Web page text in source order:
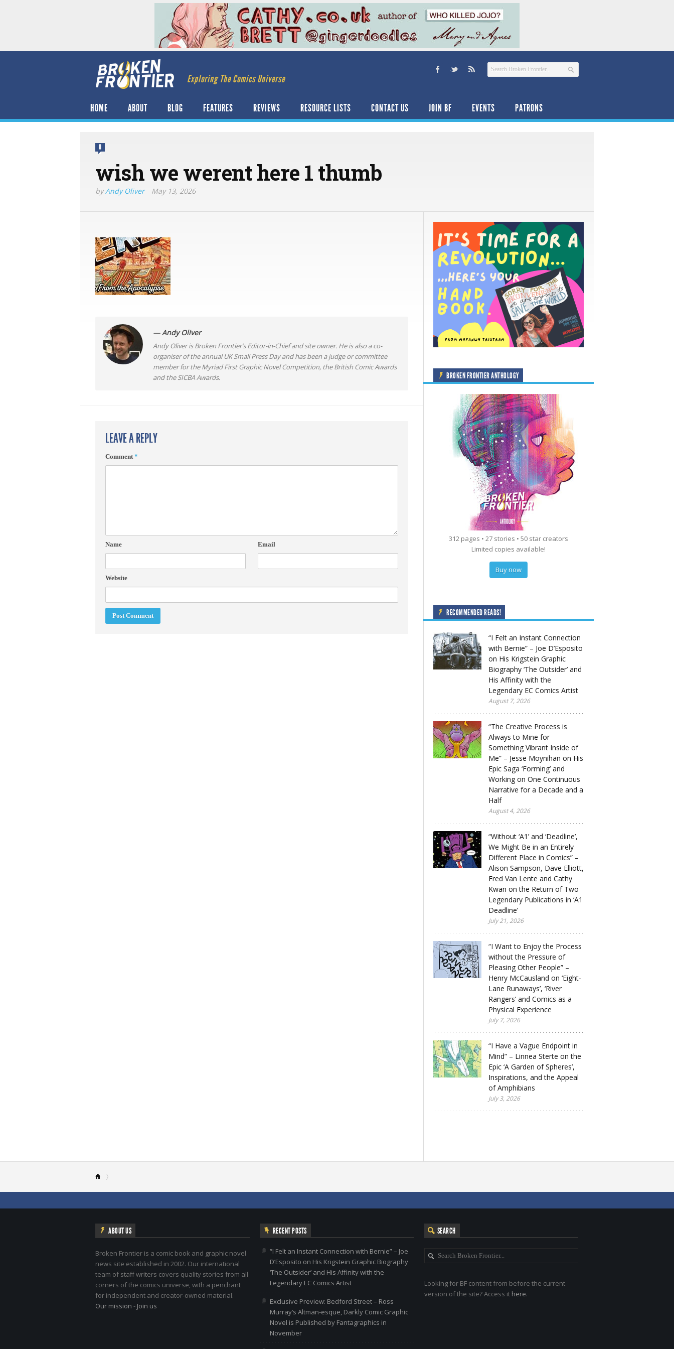
Exploring The Comics Universe
HOME ABOUT BLOG FEATURES REVIEWS RESOURCE LISTS CONTACT US JOIN BF EVENTS PATRONS
0
wish we werent here 1 thumb
byAndy Oliver May 13, 2026
— Andy Oliver
Andy Oliver is Broken Frontier’s Editor-in-Chief and site owner. He is also a co-
organiser of the annual UK Small Press Day and has been a judge or committee
member for the Myriad First Graphic Novel Competition, the British Comic Awards
and the SICBA Awards.
LEAVE A REPLY
Comment*
Name Email
Website
BROKEN FRONTIER ANTHOLOGY
312 pages • 27 stories • 50 star creators
Limited copies available!
Buy now
RECOMMENDED READS!
“I Felt an Instant Connection
with Bernie” – Joe D’Esposito
on His Krigstein Graphic
Biography ‘The Outsider’ and
His Affinity with the
Legendary EC Comics Artist
August 7, 2026
“The Creative Process is
Always to Mine for
Something Vibrant Inside of
Me” – Jesse Moynihan on His
Epic Saga ‘Forming’ and
Working on One Continuous
Narrative for a Decade and a
Half
August 4, 2026
“Without ‘A1’ and ‘Deadline’,
We Might Be in an Entirely
Different Place in Comics” –
Alison Sampson, Dave Elliott,
Fred Van Lente and Cathy
Kwan on the Return of Two
Legendary Publications in ‘A1
Deadline’
July 21, 2026
“I Want to Enjoy the Process
without the Pressure of
Pleasing Other People” –
Henry McCausland on ‘Eight-
Lane Runaways’, ‘River
Rangers’ and Comics as a
Physical Experience
July 7, 2026
“I Have a Vague Endpoint in
Mind” – Linnea Sterte on the
Epic ‘A Garden of Spheres’,
Inspirations, and the Appeal
of Amphibians
July 3, 2026
ABOUT US
Broken Frontier is a comic book and graphic novel
news site established in 2002. Our international
team of staff writers covers quality stories from all
corners of the comics universe, with a penchant
for independent and creator-owned material.
Our mission - Join us
RECENT POSTS
“I Felt an Instant Connection with Bernie” – Joe
D’Esposito on His Krigstein Graphic Biography
‘The Outsider’ and His Affinity with the
Legendary EC Comics Artist
Exclusive Preview: Bedford Street – Ross
Murray’s Altman-esque, Darkly Comic Graphic
Novel is Published by Fantagraphics in
November
SEARCH
Looking for BF content from before the current
version of the site? Access it here.